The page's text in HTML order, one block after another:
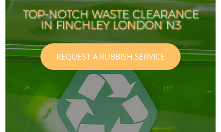
TOP-NOTCH WASTE CLEARANCE
IN FINCHLEY LONDON N3
REQUEST A RUBBISH SERVICE